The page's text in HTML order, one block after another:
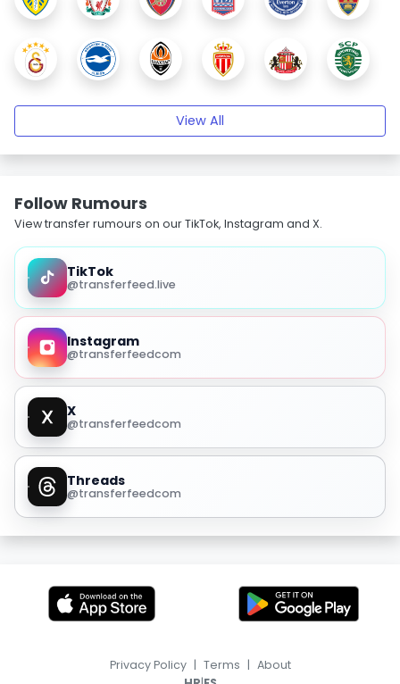
View All
Follow Rumours
View transfer rumours on our TikTok, Instagram and X.
TikTok
@transferfeed.live
Instagram
@transferfeedcom
X
@transferfeedcom
Threads
@transferfeedcom
Privacy Policy | Terms | About